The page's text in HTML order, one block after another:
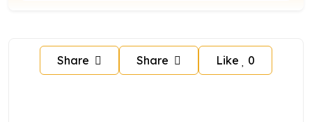
Share Share Like 0